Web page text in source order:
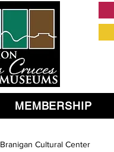
MEMBERSHIP
Branigan Cultural Center